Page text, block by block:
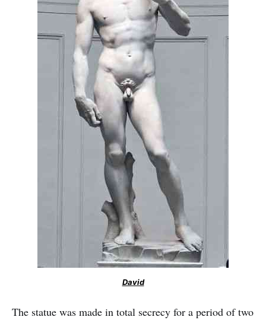
David
The statue was made in total secrecy for a period of two